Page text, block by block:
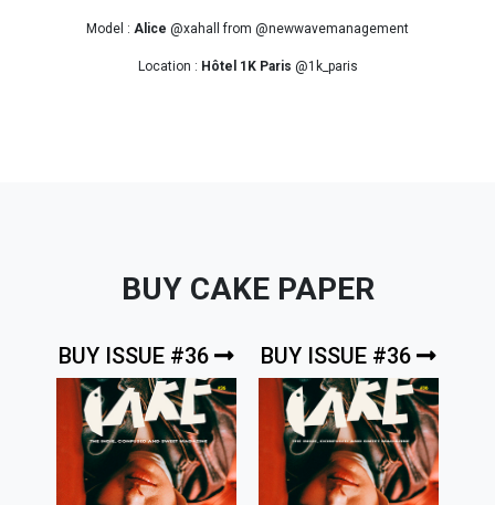
Model : Alice @xahall from @newwavemanagement
Location : Hôtel 1K Paris @1k_paris
BUY CAKE PAPER
BUY ISSUE #36 BUY ISSUE #36